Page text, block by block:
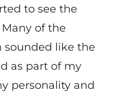
to see the
of the
sounded like the
as part of my
personality and